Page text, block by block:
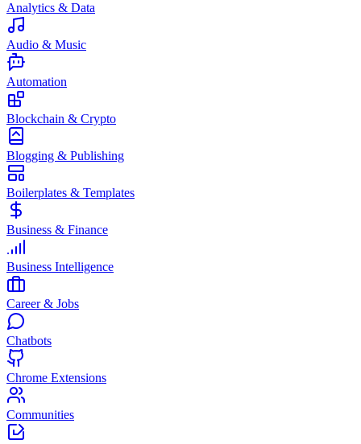
Analytics & Data
Audio & Music
Automation
Blockchain & Crypto
Blogging & Publishing
Boilerplates & Templates
Business & Finance
Business Intelligence
Career & Jobs
Chatbots
Chrome Extensions
Communities